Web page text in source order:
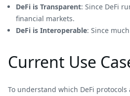
DeFi is Transparent: Since DeFi
financial markets.
DeFi is Interoperable: Since
Current Use
To understand which DeFi